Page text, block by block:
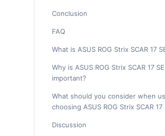
Conclusion
FAQ
What is ASUS ROG Strix SCAR 17
Why is ASUS ROG Strix SCAR 17 SE
important?
What should you consider when
choosing ASUS ROG Strix SCAR 17
Discussion